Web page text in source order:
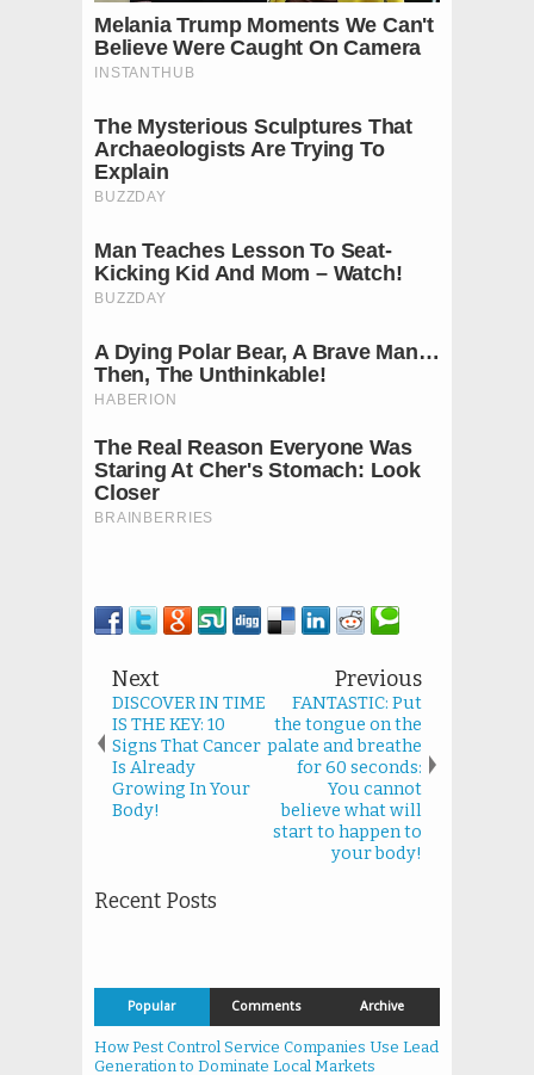
Next
DISCOVER IN TIME
IS THE KEY: 10
Signs That Cancer
Is Already
Growing In Your
Body!
Previous
FANTASTIC: Put
the tongue on the
palate and breathe
for 60 seconds:
You cannot
believe what will
start to happen to
your body!
Recent Posts
Popular Comments Archive
How Pest Control Service Companies Use Lead
Generation to Dominate Local Markets